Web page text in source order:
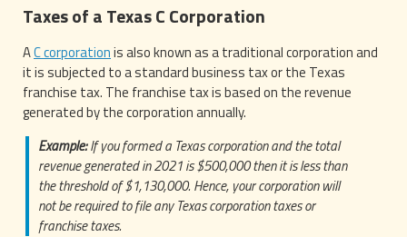
Taxes of a Texas C Corporation
AC corporationis also known as a traditional corporation and
it is subjected to a standard business tax or the Texas
franchise tax. The franchise tax is based on the revenue
generated by the corporation annually.
Example:If you formed a Texas corporation and the total
revenue generated in 2021 is $500,000 then it is less than
the threshold of $1,130,000. Hence, your corporation will
not be required to file any Texas corporation taxes or
franchise taxes.